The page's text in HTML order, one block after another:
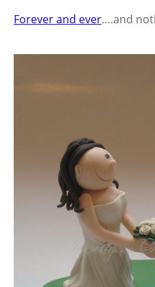
Forever and ever….and